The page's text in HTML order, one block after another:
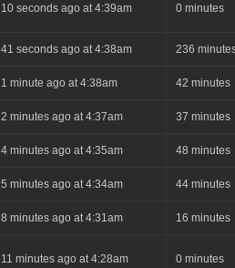
10 seconds ago at 4:39am 0 minutes
41 seconds ago at 4:38am 236
1 minute ago at 4:38am 42 minutes
2 minutes ago at 4:37am 37 minutes
4 minutes ago at 4:35am 48 minutes
5 minutes ago at 4:34am 44 minutes
8 minutes ago at 4:31am 16 minutes
11 minutes ago at 4:28am 0 minutes